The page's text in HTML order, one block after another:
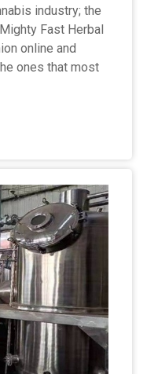
industry; the
Fast Herbal
online and
ones that most